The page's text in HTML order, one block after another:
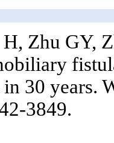
Zhu GY,
30 years.
3849.